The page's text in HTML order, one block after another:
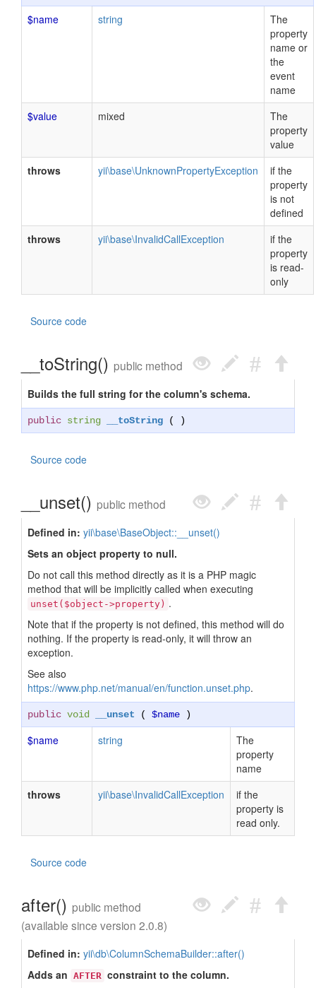
$name string
The
property
name or
the
event
name
$value
mixed
The
property
value
throws
yii\base\UnknownPropertyException
if the
property
is not
defined
throws
yii\base\InvalidCallException
if the
property
is read-
only
Source code
__toString() public method
Builds the full string for the column's schema.
public string __toString ( )
Source code
__unset() public method
Defined in: yii\base\BaseObject::__unset()
Sets an object property to null.
Do not call this method directly as it is a PHP magic
method that will be implicitly called when executing
unset($object->property) .
Note that if the property is not defined, this method will do
nothing. If the property is read-only, it will throw an
exception.
See also
https://www.php.net/manual/en/function.unset.php.
public void __unset ( $name )
$name string
The
property
name
throws
yii\base\InvalidCallException
if the
property is
read only.
Source code
after() public method
(available since version 2.0.8)
Defined in: yii\db\ColumnSchemaBuilder::after()
Adds an AFTER constraint to the column.